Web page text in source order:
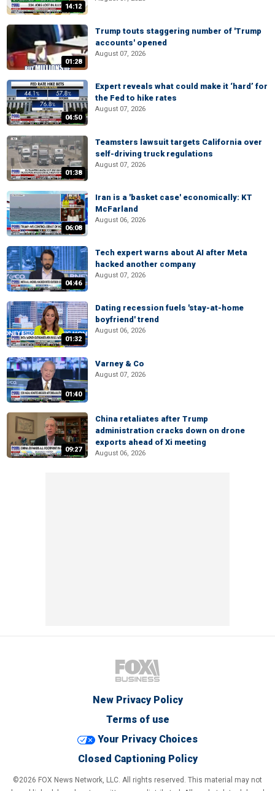
14:12
01:28
Trump touts staggering number of 'Trump
accounts' opened
August 07, 2026
04:50
Expert reveals what could make it ‘hard’ for
the Fed to hike rates
August 07, 2026
01:38
Teamsters lawsuit targets California over
self-driving truck regulations
August 07, 2026
06:08
Iran is a 'basket case' economically: KT
McFarland
August 06, 2026
04:46
Tech expert warns about AI after Meta
hacked another company
August 07, 2026
01:32
Dating recession fuels 'stay-at-home
boyfriend' trend
August 06, 2026
01:40
Varney & Co
August 07, 2026
09:27
China retaliates after Trump
administration cracks down on drone
exports ahead of Xi meeting
August 06, 2026
New Privacy Policy
Terms of use
Your Privacy Choices
Closed Captioning Policy
©2026 FOX News Network, LLC. All rights reserved. This material may not